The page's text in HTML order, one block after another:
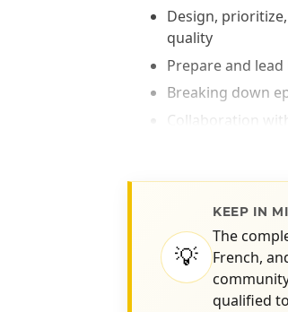
Design,
quality
Prepare and
Breaking down
Collaboration
Integration of
💡
KEEP IN
The
French,
qualified